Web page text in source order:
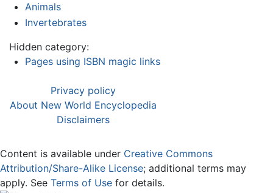
Animals
Invertebrates
Hidden category:
Pages using ISBN magic links
Privacy policy
About New World Encyclopedia
Disclaimers
Content is available under Creative Commons
Attribution/Share-Alike License; additional terms may
apply. See Terms of Use for details.